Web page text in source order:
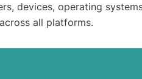
devices, operating
all platforms.